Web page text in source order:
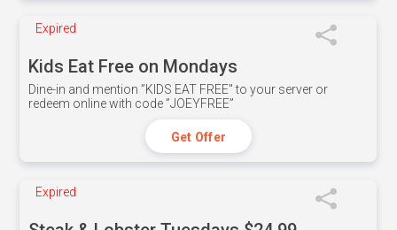
Expired
Kids Eat Free on Mondays
Dine-in and mention ”KIDS EAT FREE" to your server or
redeem online with code ”JOEYFREE”
Get Offer
Expired